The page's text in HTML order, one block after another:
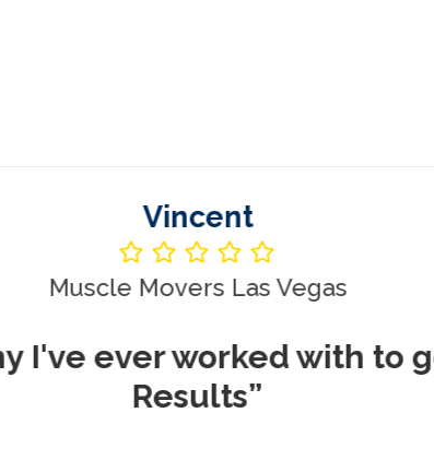
Las Vegas
worked with to get me